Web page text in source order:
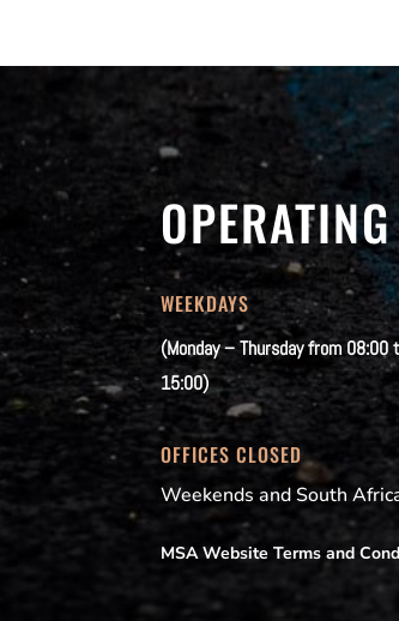
WEEKDAYS
(Monday – Thursday from
15:00)
OFFICES CLOSED
Weekends and South
MSA Website Terms and